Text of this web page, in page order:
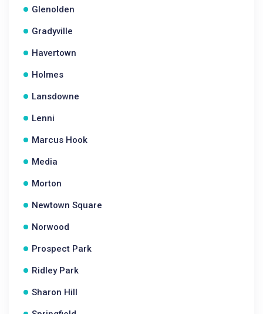
Glenolden
Gradyville
Havertown
Holmes
Lansdowne
Lenni
Marcus Hook
Media
Morton
Newtown Square
Norwood
Prospect Park
Ridley Park
Sharon Hill